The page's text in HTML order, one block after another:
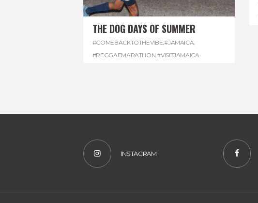
THE DOG DAYS OF SUMMER
#COMEBACKTOTHEVIBE,#JAMAICA,
#REGGAEMARATHON,#VISITJAMAICA
INSTAGRAM